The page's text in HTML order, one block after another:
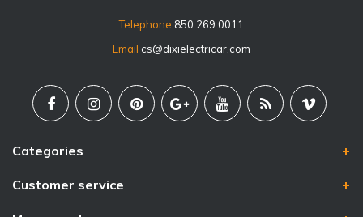
Telephone 850.269.0011
Email cs@dixielectricar.com
Categories
Customer service